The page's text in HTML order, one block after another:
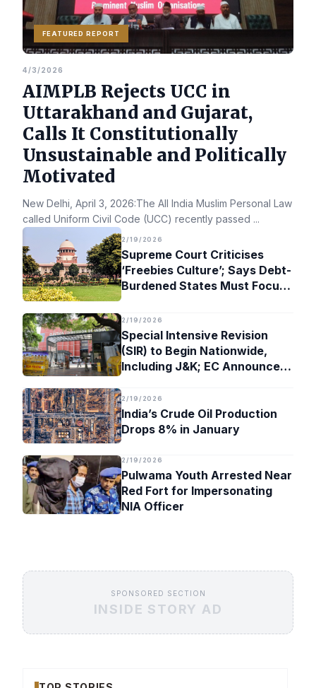
FEATURED REPORT
4/3/2026
AIMPLB Rejects UCC in
Uttarakhand and Gujarat,
Calls It Constitutionally
Unsustainable and Politically
Motivated
New Delhi, April 3, 2026:The All India Muslim Personal Law
called Uniform Civil Code (UCC) recently passed ...
2/19/2026
Supreme Court Criticises
‘Freebies Culture’; Says Debt-
Burdened States Must Focus
2/19/2026
Special Intensive Revision
(SIR) to Begin Nationwide,
Including J&K; EC Announces
2/19/2026
India’s Crude Oil Production
Drops 8% in January
2/19/2026
Pulwama Youth Arrested Near
Red Fort for Impersonating
NIA Officer
SPONSORED SECTION
INSIDE STORY AD